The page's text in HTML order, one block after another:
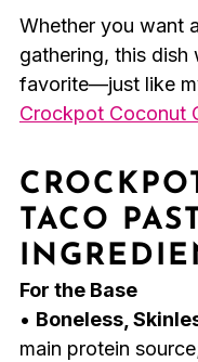
Whether you want
gathering, this dish
favorite—just like
Crockpot Coconut
TACO
For the Base
• Boneless,
main protein